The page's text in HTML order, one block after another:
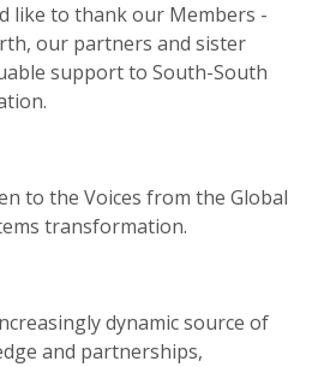
to thank our Members -
our partners and sister
support to South-South
the Voices from the Global
transformation.
dynamic source of
and partnerships,